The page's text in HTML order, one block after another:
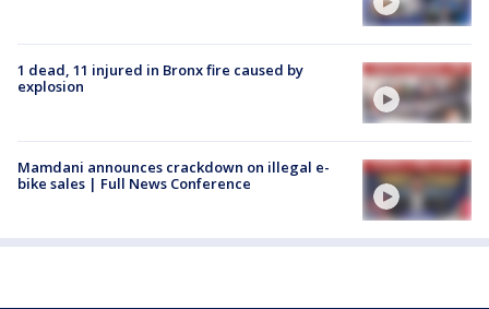
1 dead, 11 injured in Bronx fire caused by
explosion
Mamdani announces crackdown on illegal e-
bike sales | Full News Conference